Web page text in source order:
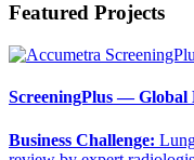
Featured Projects
ScreeningPlus — Global
Business Challenge: